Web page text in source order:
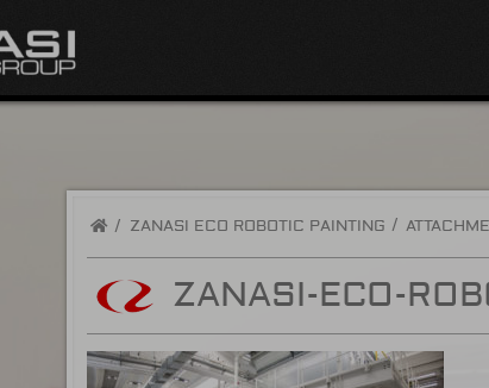
/ ZANASI ECO ROBOTIC PAINTING
ZANASI-ECO-